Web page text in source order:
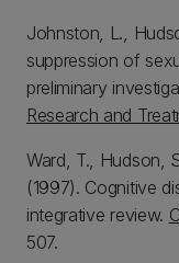
Johnston, L.,
suppression of
preliminary
Research and
Ward, T., Hudson,
(1997). Cognitive
integrative review.
507.